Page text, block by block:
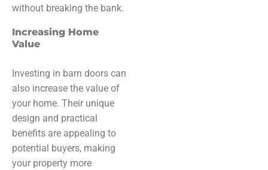
without breaking the bank.
Increasing Home
Value
Investing in barn doors can
also increase the value of
your home. Their unique
design and practical
benefits are appealing to
potential buyers, making
your property more